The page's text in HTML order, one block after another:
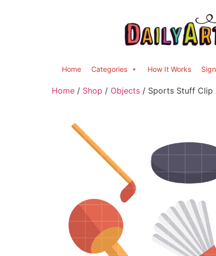
Home Categories How It Works
Home / Shop / Objects / Sports Stuff Clip